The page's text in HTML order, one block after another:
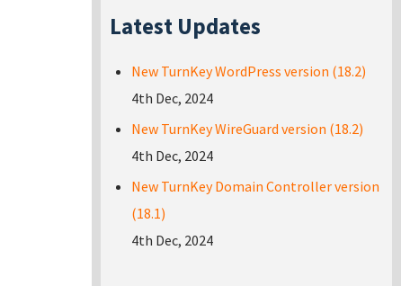
Latest Updates
New TurnKey WordPress version (18.2)
4th Dec, 2024
New TurnKey WireGuard version (18.2)
4th Dec, 2024
New TurnKey Domain Controller version
(18.1)
4th Dec, 2024